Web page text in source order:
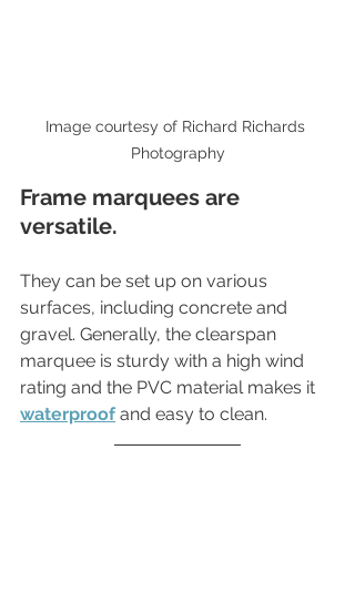
Image courtesy of Richard Richards
Photography
Frame marquees are
versatile.
They can be set up on various
surfaces, including concrete and
gravel. Generally, the clearspan
marquee is sturdy with a high wind
rating and the PVC material makes it
waterproof and easy to clean.